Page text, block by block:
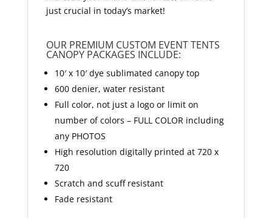
just crucial in today’s market!
OUR PREMIUM CUSTOM EVENT TENTS
CANOPY PACKAGES INCLUDE:
10′ x 10′ dye sublimated canopy top
600 denier, water resistant
Full color, not just a logo or limit on
number of colors – FULL COLOR including
any PHOTOS
High resolution digitally printed at 720 x
720
Scratch and scuff resistant
Fade resistant